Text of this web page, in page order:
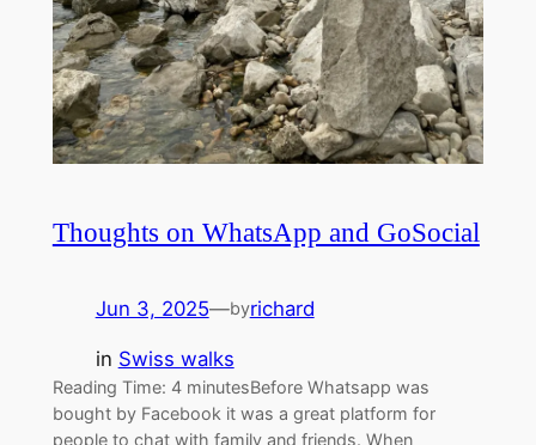
Thoughts on WhatsApp and GoSocial
Jun 3, 2025—byrichard
in Swiss walks
Reading Time: 4 minutesBefore Whatsapp was
bought by Facebook it was a great platform for
people to chat with family and friends. When